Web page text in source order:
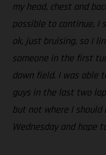
my head, chest and
possible to continue, I
ok, just bruising, so I
someone in the first
down field. I was able
guys in the last two
but not where I should
Wednesday and hope